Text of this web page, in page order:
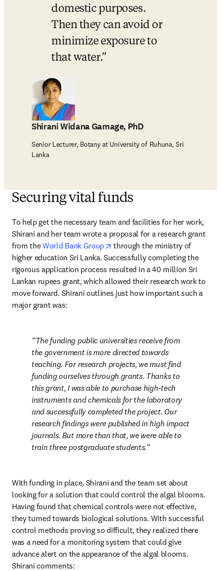
domestic purposes.
Then they can avoid or
minimize exposure to
that water.
Shirani Widana Gamage, PhD
Senior Lecturer, Botany at University of Ruhuna, Sri
Lanka
Securing vital funds
To help get the necessary team and facilities for her work,
Shirani and her team wrote a proposal for a research grant
from the World Bank Group opens in new tab/window
through the ministry of
higher education Sri Lanka. Successfully completing the
rigorous application process resulted in a 40 million Sri
Lankan rupees grant, which allowed their research work to
move forward. Shirani outlines just how important such a
major grant was:
The funding public universities receive from
the government is more directed towards
teaching. For research projects, we must find
funding ourselves through grants. Thanks to
this grant, I was able to purchase high-tech
instruments and chemicals for the laboratory
and successfully completed the project. Our
research findings were published in high impact
journals. But more than that, we were able to
train three postgraduate students.
With funding in place, Shirani and the team set about
looking for a solution that could control the algal blooms.
Having found that chemical controls were not effective,
they turned towards biological solutions. With successful
control methods proving so difficult, they realized there
was a need for a monitoring system that could give
advance alert on the appearance of the algal blooms.
Shirani comments: